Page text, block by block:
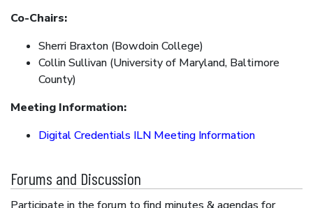
Co-Chairs:
Sherri Braxton (Bowdoin College)
Collin Sullivan (University of Maryland, Baltimore
County)
Meeting Information:
Digital Credentials ILN Meeting Information
Forums and Discussion